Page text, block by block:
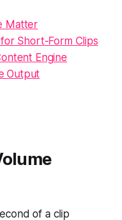
Matter
Short-Form Clips
Engine
Output
of a clip